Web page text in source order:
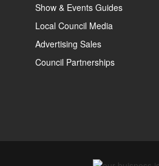
Show & Events Guides
Local Council Media
Advertising Sales
Council Partnerships